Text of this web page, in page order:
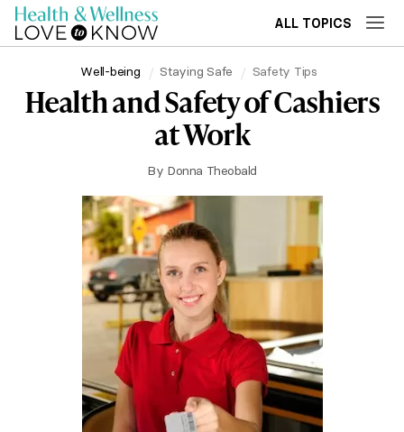
ALL TOPICS
Well-being Staying Safe Safety Tips
Health and Safety of Cashiers
at Work
By Donna Theobald